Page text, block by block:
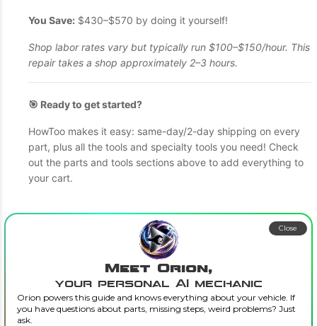
You Save: $430–$570 by doing it yourself!
Shop labor rates vary but typically run $100–$150/hour. This
repair takes a shop approximately 2–3 hours.
🎯 Ready to get started?
HowToo makes it easy: same-day/2-day shipping on every
part, plus all the tools and specialty tools you need! Check
out the parts and tools sections above to add everything to
your cart.
Meet Orion,
your personal AI mechanic
Orion powers this guide and knows everything about your vehicle. If
you have questions about parts, missing steps, weird problems? Just
ask.
Close